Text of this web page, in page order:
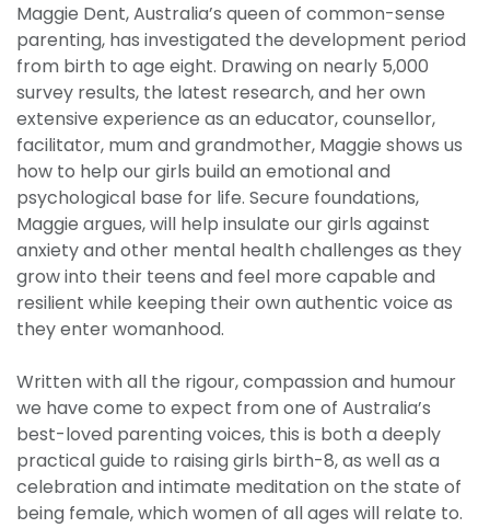
Maggie Dent, Australia’s queen of common-sense
parenting, has investigated the development period
from birth to age eight. Drawing on nearly 5,000
survey results, the latest research, and her own
extensive experience as an educator, counsellor,
facilitator, mum and grandmother, Maggie shows us
how to help our girls build an emotional and
psychological base for life. Secure foundations,
Maggie argues, will help insulate our girls against
anxiety and other mental health challenges as they
grow into their teens and feel more capable and
resilient while keeping their own authentic voice as
they enter womanhood.
Written with all the rigour, compassion and humour
we have come to expect from one of Australia’s
best-loved parenting voices, this is both a deeply
practical guide to raising girls birth-8, as well as a
celebration and intimate meditation on the state of
being female, which women of all ages will relate to.